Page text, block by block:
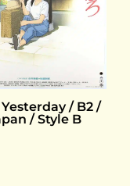
/ B2 /
/ Style B